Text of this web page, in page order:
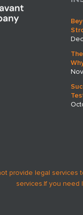
provide legal
services.If you need